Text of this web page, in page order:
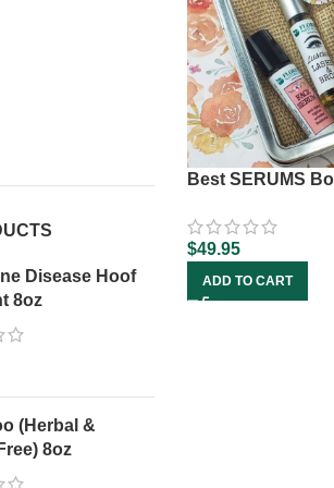
Disease Hoof
8oz
(Herbal &
8oz
Best SERUMS
$49.95
ADD TO CART